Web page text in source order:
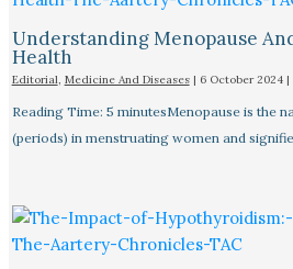
Understanding Menopause
Health
Editorial Medicine And Diseases| 6 October 2024 |
Reading Time: 5 minutesMenopause is the
(periods) in menstruating women and